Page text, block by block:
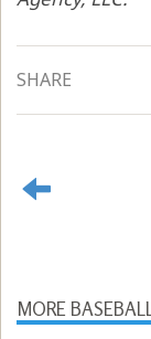
SHARE
MORE BASEBALL